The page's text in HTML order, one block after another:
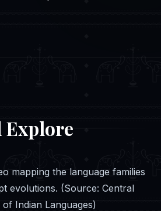
Explore
mapping the language families
evolutions. (Source: Central
of Indian Languages)